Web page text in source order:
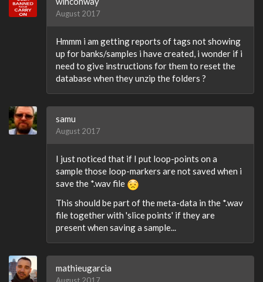
August 2017
Hmmm i am getting reports of tags not showing
up for banks/samples i have created, i wonder if i
need to give instructions for them to reset the
database when they unzip the folders ?
samu
August 2017
I just noticed that if I put loop-points on a
sample those loop-markers are not saved when i
save the *.wav file
This should be part of the meta-data in the *.wav
file together with 'slice points' if they are
present when saving a sample...
mathieugarcia